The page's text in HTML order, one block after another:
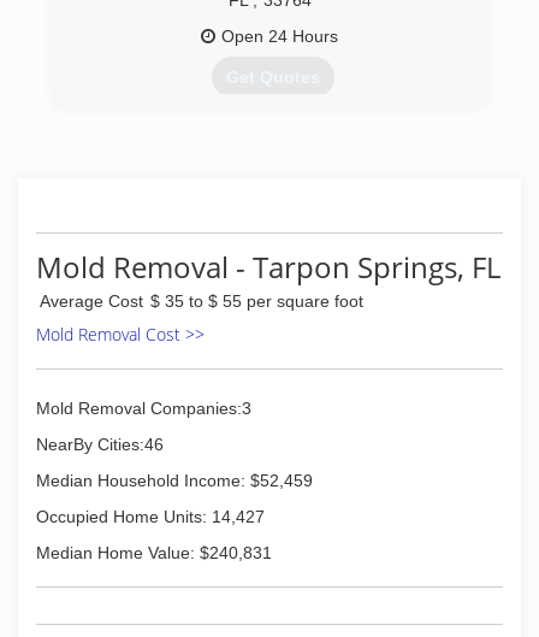
Open 24 Hours
Get Quotes
(727) 771-7847
Mold Removal - Tarpon Springs, FL
Average Cost $ 35 to $ 55 per square foot
Mold Removal Cost >>
Mold Removal Companies:3
NearBy Cities:46
Median Household Income: $52,459
Occupied Home Units: 14,427
Median Home Value: $240,831